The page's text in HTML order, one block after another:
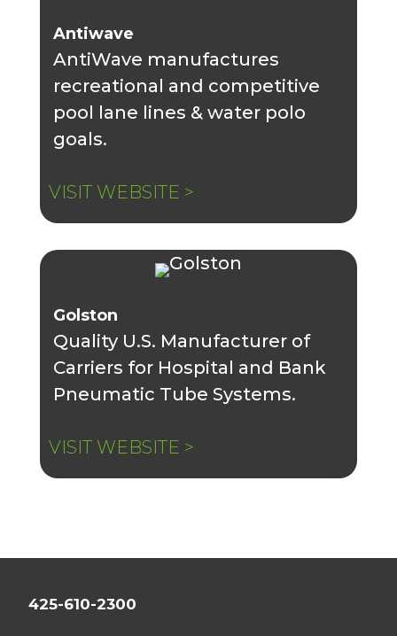
Antiwave
AntiWave manufactures
recreational and competitive
pool lane lines & water polo
goals.
VISIT WEBSITE >
Golston
Quality U.S. Manufacturer of
Carriers for Hospital and Bank
Pneumatic Tube Systems.
VISIT WEBSITE >
425-610-2300